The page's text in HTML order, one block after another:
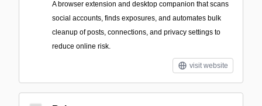
A browser extension and desktop companion that scans
social accounts, finds exposures, and automates bulk
cleanup of posts, connections, and privacy settings to
reduce online risk.
visit website